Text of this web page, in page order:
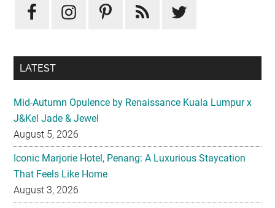
Sidebar
LATEST
Mid-Autumn Opulence by Renaissance Kuala Lumpur x
J&Kel Jade & Jewel
August 5, 2026
Iconic Marjorie Hotel, Penang: A Luxurious Staycation
That Feels Like Home
August 3, 2026